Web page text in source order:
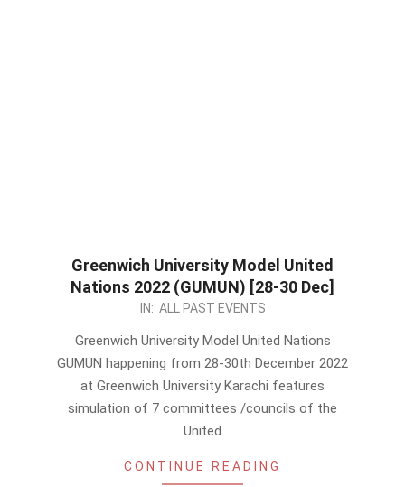
Greenwich University Model United
Nations 2022 (GUMUN) [28-30 Dec]
IN: ALL PAST EVENTS
Greenwich University Model United Nations
GUMUN happening from 28-30th December 2022
at Greenwich University Karachi features
simulation of 7 committees /councils of the
United
CONTINUE READING